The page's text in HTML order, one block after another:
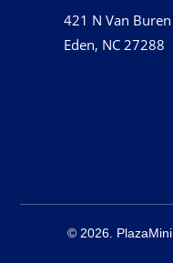
421 N Van Buren
Eden, NC 27288
© 2026.